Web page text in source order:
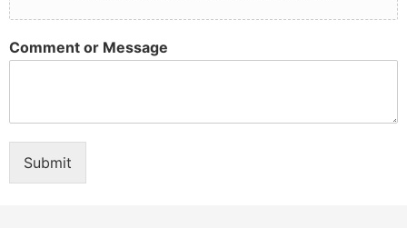
Comment or Message
Submit